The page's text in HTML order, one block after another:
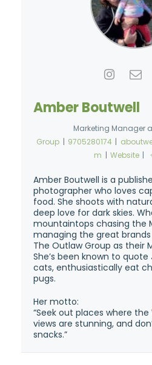
Amber Boutwell
Marketing Manager
Group | 9705280174 |
m | Website |
Amber Boutwell is a
photographer who loves
food. She shoots with
deep love for dark skies.
mountaintops chasing the
managing the great brands
The Outlaw Group as their
She’s been known to quote
cats, enthusiastically eat
pugs.
Her motto:
“Seek out places where the
views are stunning, and
snacks.”